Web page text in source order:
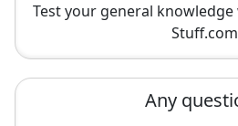
Test your general
Stuff.com
Any